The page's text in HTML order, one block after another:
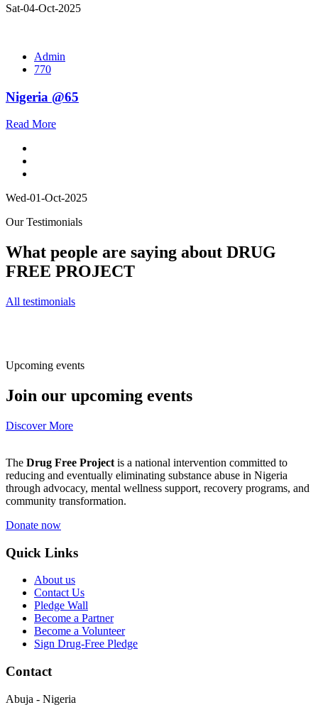
Sat-04-Oct-2025
Admin
770
Nigeria @65
Read More
Wed-01-Oct-2025
Our Testimonials
What people are saying about DRUG
FREE PROJECT
All testimonials
Upcoming events
Join our upcoming events
Discover More
The Drug Free Project is a national intervention committed to
reducing and eventually eliminating substance abuse in Nigeria
through advocacy, mental wellness support, recovery programs, and
community transformation.
Donate now
Quick Links
About us
Contact Us
Pledge Wall
Become a Partner
Become a Volunteer
Sign Drug-Free Pledge
Contact
Abuja - Nigeria